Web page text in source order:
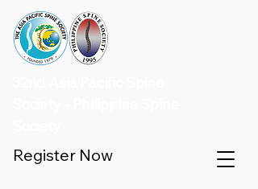
Register Now